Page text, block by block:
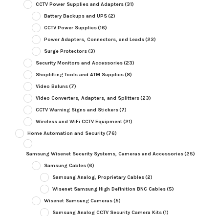
CCTV Power Supplies and Adapters(31)
Battery Backups and UPS(2)
CCTV Power Supplies(16)
Power Adapters, Connectors, and Leads(23)
Surge Protectors(3)
Security Monitors and Accessories(23)
Shoplifting Tools and ATM Supplies(8)
Video Baluns(7)
Video Converters, Adapters, and Splitters(23)
CCTV Warning Signs and Stickers(7)
Wireless and WiFi CCTV Equipment(21)
Home Automation and Security(76)
Samsung Wisenet Security Systems, Cameras and Accessories(25)
Samsung Cables(6)
Samsung Analog, Proprietary Cables(2)
Wisenet Samsung High Definition BNC Cables(5)
Wisenet Samsung Cameras(5)
Samsung Analog CCTV Security Camera Kits(1)